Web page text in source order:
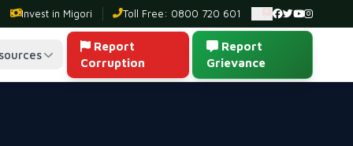
Invest in Migori Toll Free: 0800 720 601 Ambulance:
Report
Corruption
Report
Grievance